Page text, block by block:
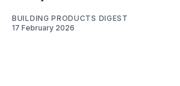
BUILDING PRODUCTS DIGEST
17 February 2026